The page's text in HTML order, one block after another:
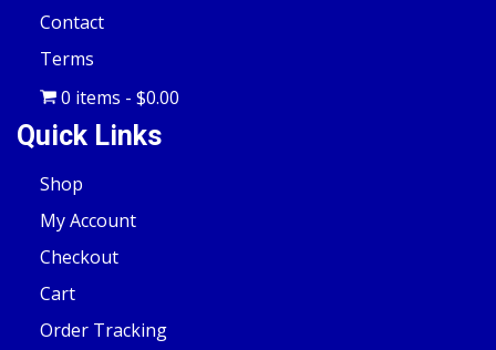
Contact
Terms
0 items
$0.00
Quick Links
Shop
My Account
Checkout
Cart
Order Tracking